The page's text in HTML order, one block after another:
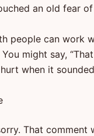
an old fear
people can work
might say,
when it
That comment